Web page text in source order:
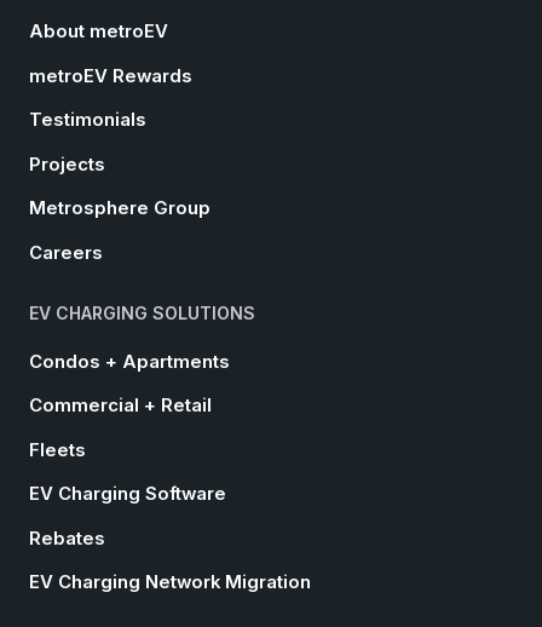
About metroEV
metroEV Rewards
Testimonials
Projects
Metrosphere Group
Careers
EV CHARGING SOLUTIONS
Condos + Apartments
Commercial + Retail
Fleets
EV Charging Software
Rebates
EV Charging Network Migration